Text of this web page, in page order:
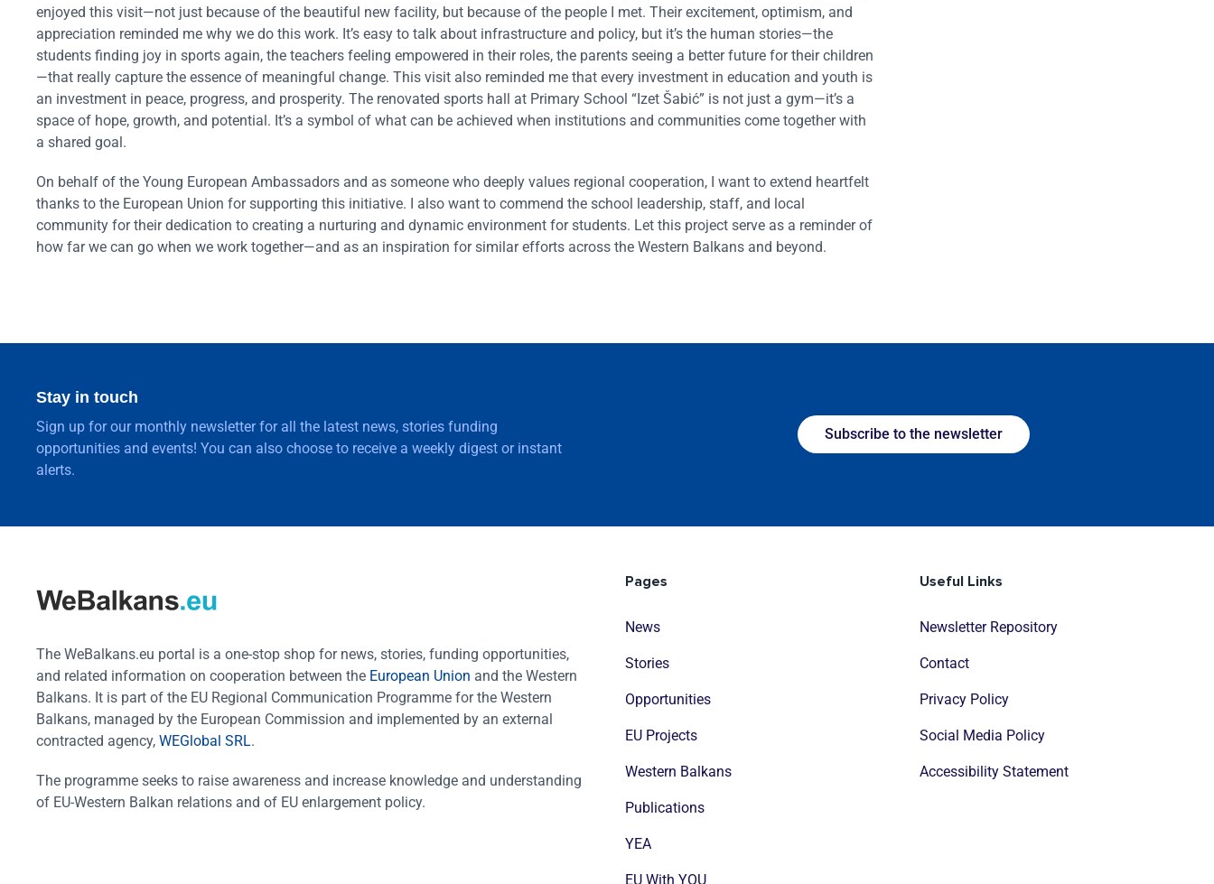
enjoyed this visit—not just because of the beautiful new facility, but because of the people I met. Their excitement, optimism, and
appreciation reminded me why we do this work. It’s easy to talk about infrastructure and policy, but it’s the human stories—the
students finding joy in sports again, the teachers feeling empowered in their roles, the parents seeing a better future for their children
—that really capture the essence of meaningful change. This visit also reminded me that every investment in education and youth is
an investment in peace, progress, and prosperity. The renovated sports hall at Primary School “Izet Šabić” is not just a gym—it’s a
space of hope, growth, and potential. It’s a symbol of what can be achieved when institutions and communities come together with
a shared goal.
On behalf of the Young European Ambassadors and as someone who deeply values regional cooperation, I want to extend heartfelt
thanks to the European Union for supporting this initiative. I also want to commend the school leadership, staff, and local
community for their dedication to creating a nurturing and dynamic environment for students. Let this project serve as a reminder of
how far we can go when we work together—and as an inspiration for similar efforts across the Western Balkans and beyond.
Stay in touch
Sign up for our monthly newsletter for all the latest news, stories funding
opportunities and events! You can also choose to receive a weekly digest or instant
alerts.
Subscribe to the newsletter
The WeBalkans.eu portal is a one-stop shop for news, stories, funding opportunities,
and related information on cooperation between the European Union and the Western
Balkans. It is part of the EU Regional Communication Programme for the Western
Balkans, managed by the European Commission and implemented by an external
contracted agency, WEGlobal SRL.
The programme seeks to raise awareness and increase knowledge and understanding
of EU-Western Balkan relations and of EU enlargement policy.
Pages
News
Stories
Opportunities
EU Projects
Western Balkans
Publications
YEA
EU With YOU
Useful Links
Newsletter Repository
Contact
Privacy Policy
Social Media Policy
Accessibility Statement